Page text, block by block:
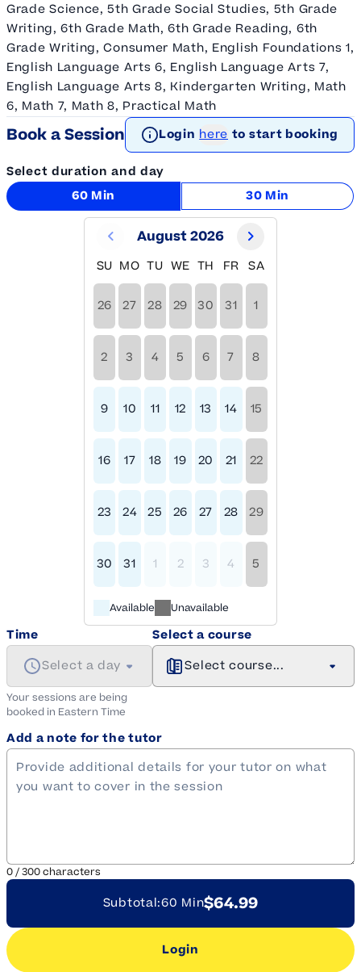
Grade Science, 5th Grade Social Studies, 5th Grade
Writing, 6th Grade Math, 6th Grade Reading, 6th
Grade Writing, Consumer Math, English Foundations 1,
English Language Arts 6, English Language Arts 7,
English Language Arts 8, Kindergarten Writing, Math
6, Math 7, Math 8, Practical Math
Book a Session Login here to start booking
Select duration and day
60 Min
30 Min
August 2026
SU MO TU WE TH FR SA
26 27 28 29 30 31 1
2 3 4 5 6 7 8
9 10 11 12 13 14 15
16 17 18 19 20 21 22
23 24 25 26 27 28 29
30 31 1 2 3 4 5
Available Unavailable
Time
Select a day
Your sessions are being
booked in Eastern Time
Select a course
Select course...
Add a note for the tutor
0/300characters
Subtotal:60 Min$64.99
Login